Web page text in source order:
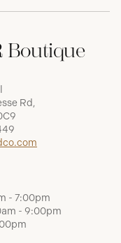
Boutique
Rd,
- 7:00pm
- 9:00pm